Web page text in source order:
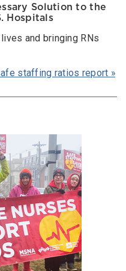
Solution to the
Hospitals
and bringing RNs
staffing ratios report »